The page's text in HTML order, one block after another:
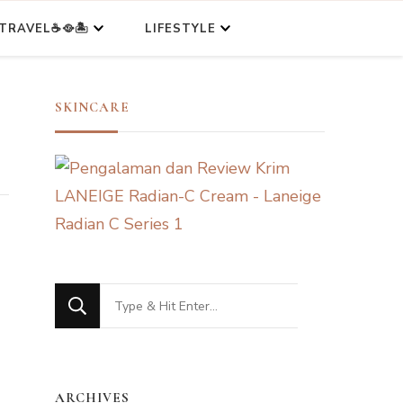
LIFESTYLE
SKINCARE
Looking
for
ARCHIVES